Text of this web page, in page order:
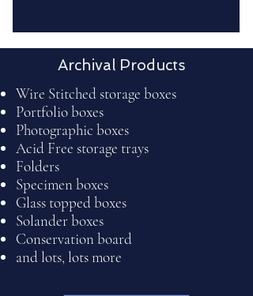
Archival Products
Wire Stitched storage boxes
Portfolio boxes
Photographic boxes
Acid Free storage trays
Folders
Specimen boxes
Glass topped boxes
Solander boxes
Conservation board
and lots, lots more